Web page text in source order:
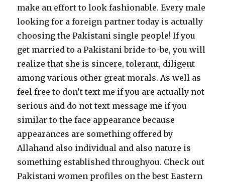
make an effort to look fashionable. Every male
looking for a foreign partner today is actually
choosing the Pakistani single people! If you
get married to a Pakistani bride-to-be, you will
realize that she is sincere, tolerant, diligent
among various other great morals. As well as
feel free to don’t text me if you are actually not
serious and do not text message me if you
similar to the face appearance because
appearances are something offered by
Allahand also individual and also nature is
something established throughyou. Check out
Pakistani women profiles on the best Eastern